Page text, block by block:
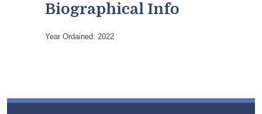
Biographical Info
Year Ordained: 2022